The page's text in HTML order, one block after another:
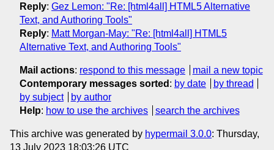
Reply: Gez Lemon: "Re: [html4all] HTML5 Alternative
Text, and Authoring Tools"
Reply: Matt Morgan-May: "Re: [html4all] HTML5
Alternative Text, and Authoring Tools"
Mail actions: respond to this message
mail a new topic
Contemporary messages sorted : by date
by thread
by subject
by author
Help: how to use the archives search the archives
This archive was generated by hypermail 3.0.0: Thursday,
13 July 2023 18:03:26 UTC